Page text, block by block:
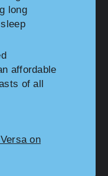
long
affordable
of all
on